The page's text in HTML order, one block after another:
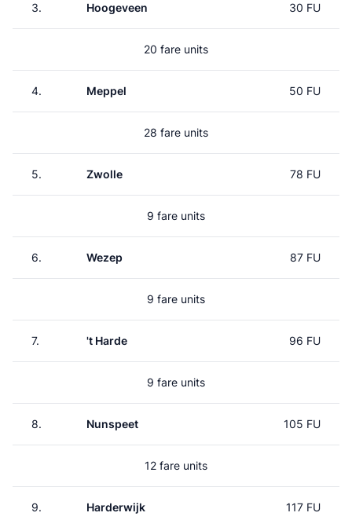
3. Hoogeveen 30 FU
20 fare units
4. Meppel 50 FU
28 fare units
5. Zwolle 78 FU
9 fare units
6. Wezep 87 FU
9 fare units
7. 't Harde 96 FU
9 fare units
8. Nunspeet 105 FU
12 fare units
9. Harderwijk 117 FU